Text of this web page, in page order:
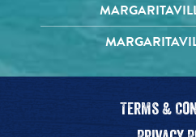
Terms &